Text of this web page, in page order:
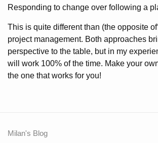
Responding to change over following a
This is quite different than (the opposite
project management. Both approaches
perspective to the table, but in my
will work 100% of the time. Make your
the one that works for you!
Milan's Blog